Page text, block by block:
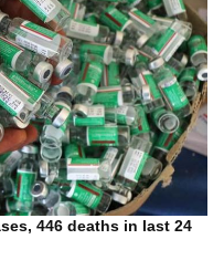
446 deaths in last 24